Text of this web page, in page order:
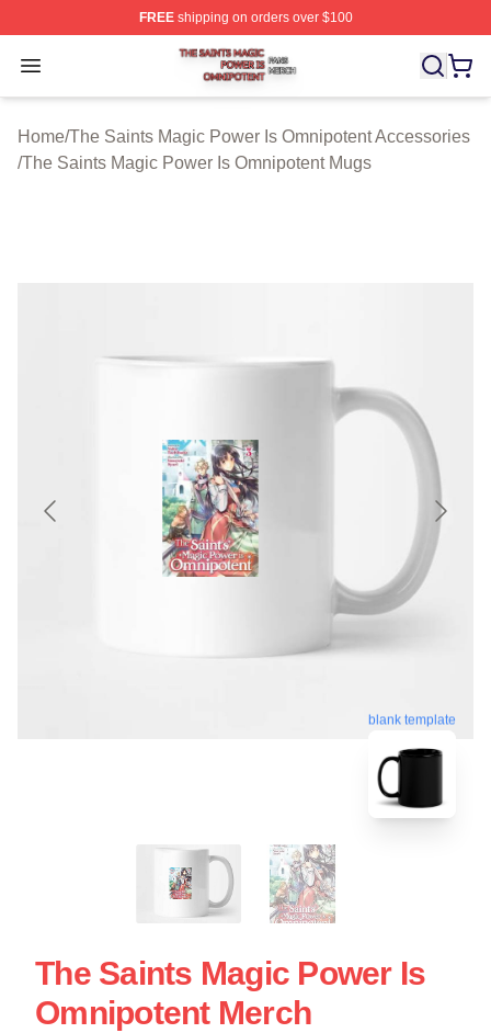
FREEshipping on orders over $100
Open menu
The Saints Magic Power Is Omnipotent Shop ⚡️
Home/The Saints Magic Power Is Omnipotent Accessories
/The Saints Magic Power Is Omnipotent Mugs
blank template
The Saints Magic Power Is
Omnipotent Merch